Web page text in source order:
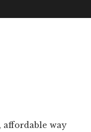
affordable way